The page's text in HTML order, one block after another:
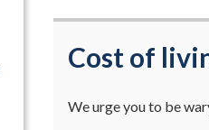
Cost of
We urge you to be